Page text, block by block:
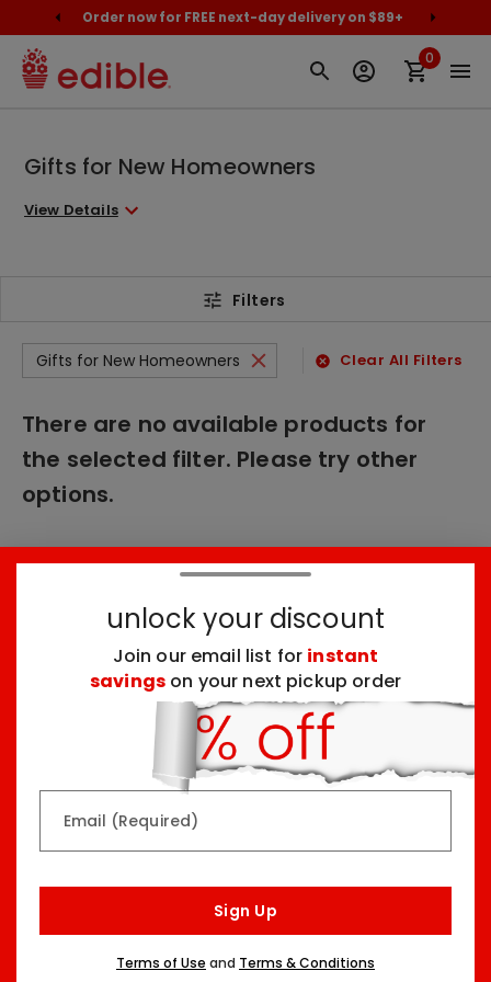
Order now for FREE next-day delivery on $89+
0
Gifts for New Homeowners
View Details
Filters
Gifts for New Homeowners Clear All Filters
There are no available products for
the selected filter. Please try other
options.
Arrangement
Top Seller
Dessert Board
Three Sizes Starting At
unlock your discount
Join our email list for instant
savings on your next pickup order
Email (Required)
Sign Up
Terms of Use and Terms & Conditions